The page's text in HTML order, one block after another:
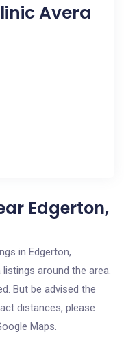
Avera
Edgerton,
in Edgerton,
around the area.
But be advised the
distances, please
Maps.